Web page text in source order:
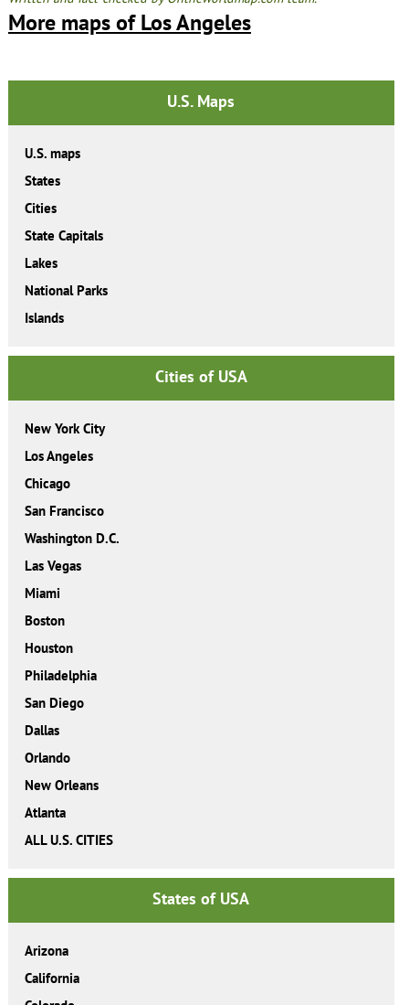
More maps of Los Angeles
U.S. Maps
U.S. maps
States
Cities
State Capitals
Lakes
National Parks
Islands
Cities of USA
New York City
Los Angeles
Chicago
San Francisco
Washington D.C.
Las Vegas
Miami
Boston
Houston
Philadelphia
San Diego
Dallas
Orlando
New Orleans
Atlanta
ALL U.S. CITIES
States of USA
Arizona
California